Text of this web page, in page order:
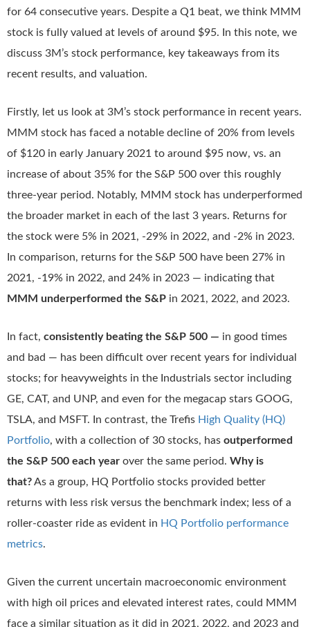
for 64 consecutive years. Despite a Q1 beat, we think MMM
stock is fully valued at levels of around $95. In this note, we
discuss 3M’s stock performance, key takeaways from its
recent results, and valuation.
Firstly, let us look at 3M’s stock performance in recent years.
MMM stock has faced a notable decline of 20% from levels
of $120 in early January 2021 to around $95 now, vs. an
increase of about 35% for the S&P 500 over this roughly
three-year period. Notably, MMM stock has underperformed
the broader market in each of the last 3 years. Returns for
the stock were 5% in 2021, -29% in 2022, and -2% in 2023.
In comparison, returns for the S&P 500 have been 27% in
2021, -19% in 2022, and 24% in 2023 — indicating that
MMM underperformed the S&P in 2021, 2022, and 2023.
In fact, consistently beating the S&P 500 — in good times
and bad — has been difficult over recent years for individual
stocks; for heavyweights in the Industrials sector including
GE, CAT, and UNP, and even for the megacap stars GOOG,
TSLA, and MSFT. In contrast, the Trefis High Quality (HQ)
Portfolio, with a collection of 30 stocks, has outperformed
the S&P 500 each year over the same period. Why is
that?As a group, HQ Portfolio stocks provided better
returns with less risk versus the benchmark index; less of a
roller-coaster ride as evident in HQ Portfolio performance
metrics.
Given the current uncertain macroeconomic environment
with high oil prices and elevated interest rates, could MMM
face a similar situation as it did in 2021, 2022, and 2023 and